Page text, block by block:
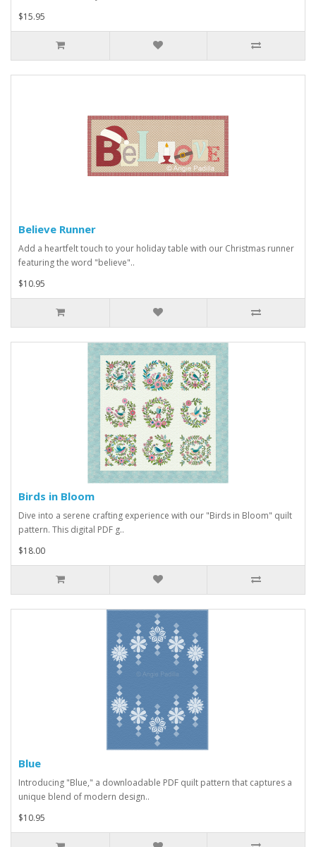
$15.95
Believe Runner
Add a heartfelt touch to your holiday table with our Christmas runner
featuring the word "believe"..
$10.95
Birds in Bloom
Dive into a serene crafting experience with our "Birds in Bloom" quilt
pattern. This digital PDF g..
$18.00
Blue
Introducing "Blue," a downloadable PDF quilt pattern that captures a
unique blend of modern design..
$10.95